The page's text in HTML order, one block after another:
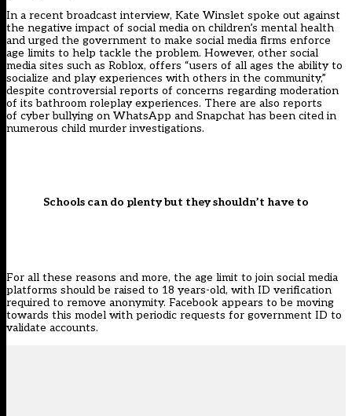
In a recentbroadcast interview, Kate Winslet spoke out against
the negative impact of social media on children’s mental health
and urged the government to make social media firms enforce
age limits to help tackle the problem. However, other social
media sites such as Roblox, offers “users of all ages the ability to
socialize and play experiences with others in the community,”
despite controversial reports of concerns regarding moderation
of its bathroom roleplay experiences. There are also reports
of cyber bullying on WhatsApp and Snapchat has been cited in
numerous child murder investigations.
Schools can do plenty but they shouldn’t have to
For all these reasons and more, the age limit to join social media
platforms should be raised to 18 years-old, with ID verification
required to remove anonymity. Facebook appears to be moving
towards this model with periodic requests for government ID to
validate accounts.